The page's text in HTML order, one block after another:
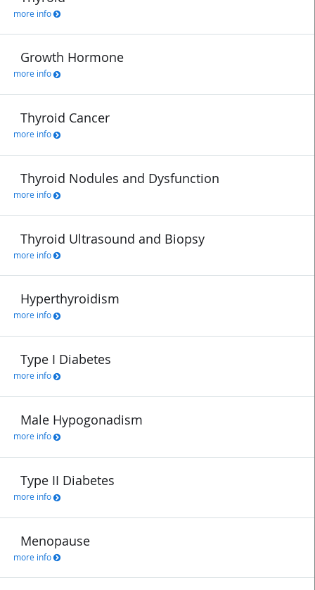
more info
Growth Hormone
more info
Thyroid Cancer
more info
Thyroid Nodules and Dysfunction
more info
Thyroid Ultrasound and Biopsy
more info
Hyperthyroidism
more info
Type I Diabetes
more info
Male Hypogonadism
more info
Type II Diabetes
more info
Menopause
more info